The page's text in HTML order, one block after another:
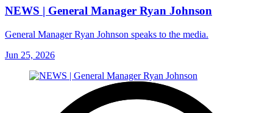
NEWS | General Manager Ryan Johnson
General Manager Ryan Johnson speaks to the media.
Jun 25, 2026